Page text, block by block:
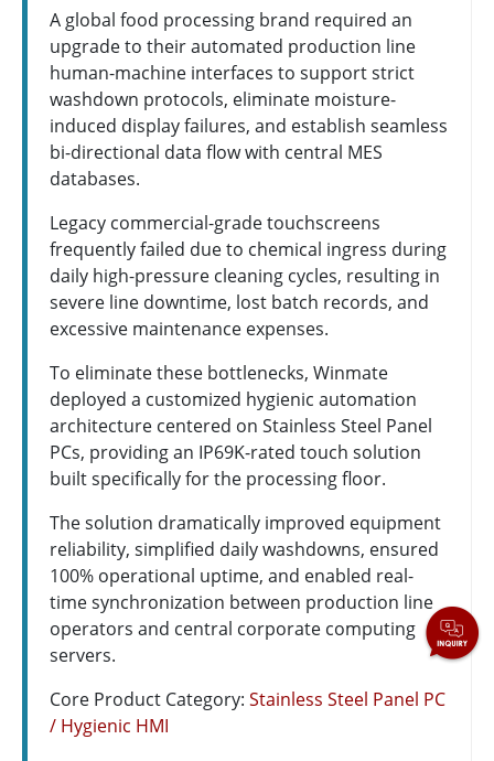
A global food processing brand required an
upgrade to their automated production line
human-machine interfaces to support strict
washdown protocols, eliminate moisture-
induced display failures, and establish seamless
bi-directional data flow with central MES
databases.
Legacy commercial-grade touchscreens
frequently failed due to chemical ingress during
daily high-pressure cleaning cycles, resulting in
severe line downtime, lost batch records, and
excessive maintenance expenses.
To eliminate these bottlenecks, Winmate
deployed a customized hygienic automation
architecture centered on Stainless Steel Panel
PCs, providing an IP69K-rated touch solution
built specifically for the processing floor.
The solution dramatically improved equipment
reliability, simplified daily washdowns, ensured
100% operational uptime, and enabled real-
time synchronization between production line
operators and central corporate computing
servers.
Core Product Category: Stainless Steel Panel PC
/ Hygienic HMI